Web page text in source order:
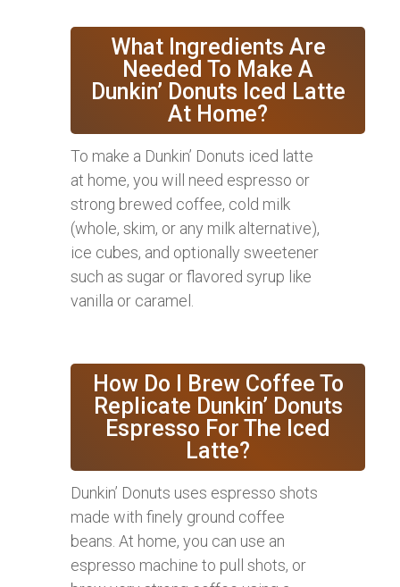
What Ingredients Are
Needed To Make A
Dunkin’ Donuts Iced Latte
At Home?
To make a Dunkin’ Donuts iced latte
at home, you will need espresso or
strong brewed coffee, cold milk
(whole, skim, or any milk alternative),
ice cubes, and optionally sweetener
such as sugar or flavored syrup like
vanilla or caramel.
How Do I Brew Coffee To
Replicate Dunkin’ Donuts
Espresso For The Iced
Latte?
Dunkin’ Donuts uses espresso shots
made with finely ground coffee
beans. At home, you can use an
espresso machine to pull shots, or